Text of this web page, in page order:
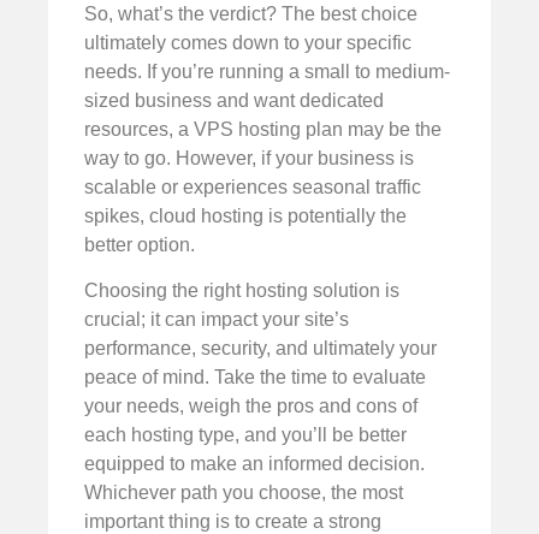
So, what’s the verdict? The best choice
ultimately comes down to your specific
needs. If you’re running a small to medium-
sized business and want dedicated
resources, a VPS hosting plan may be the
way to go. However, if your business is
scalable or experiences seasonal traffic
spikes, cloud hosting is potentially the
better option.
Choosing the right hosting solution is
crucial; it can impact your site’s
performance, security, and ultimately your
peace of mind. Take the time to evaluate
your needs, weigh the pros and cons of
each hosting type, and you’ll be better
equipped to make an informed decision.
Whichever path you choose, the most
important thing is to create a strong